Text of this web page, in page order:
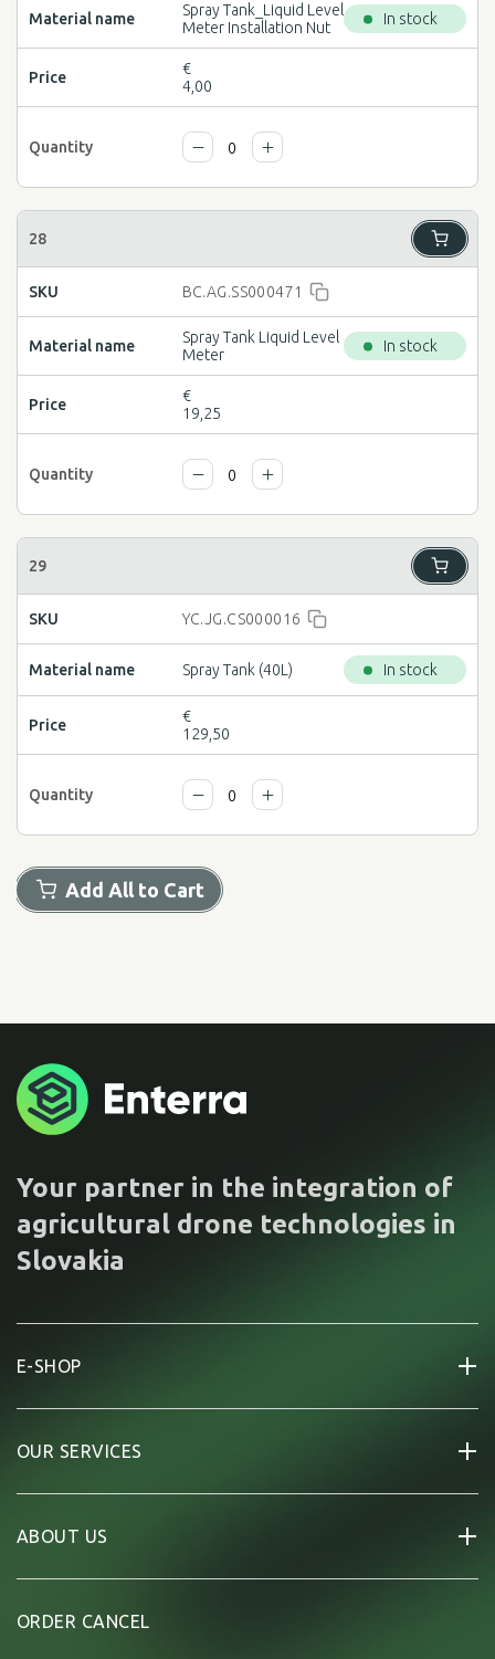
Spray Tank_Liquid Level
Meter Installation Nut
In stock
€
4,00
BC.AG.SS000471
Spray Tank Liquid Level
Meter
In stock
€
19,25
YC.JG.CS000016
Spray Tank (40L) In stock
€
129,50
Add All to Cart
Your partner in the integration of
agricultural drone technologies in
Slovakia
E-SHOP
OUR SERVICES
ABOUT US
ORDER CANCEL